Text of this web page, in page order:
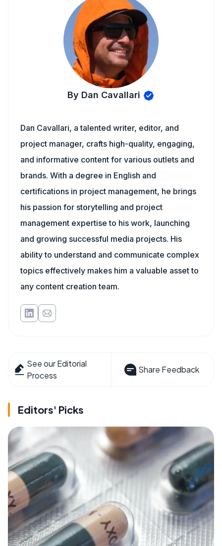
By Dan Cavallari
Dan Cavallari, a talented writer, editor, and
project manager, crafts high-quality, engaging,
and informative content for various outlets and
brands. With a degree in English and
certifications in project management, he brings
his passion for storytelling and project
management expertise to his work, launching
and growing successful media projects. His
ability to understand and communicate complex
topics effectively makes him a valuable asset to
any content creation team.
See our Editorial
Process
Share Feedback
Editors' Picks